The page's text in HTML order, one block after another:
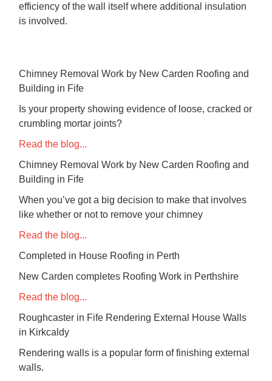
efficiency of the wall itself where additional insulation
is involved.
Chimney Removal Work by New Carden Roofing and
Building in Fife
Is your property showing evidence of loose, cracked or
crumbling mortar joints?
Read the blog...
Chimney Removal Work by New Carden Roofing and
Building in Fife
When you’ve got a big decision to make that involves
like whether or not to remove your chimney
Read the blog...
Completed in House Roofing in Perth
New Carden completes Roofing Work in Perthshire
Read the blog...
Roughcaster in Fife Rendering External House Walls
in Kirkcaldy
Rendering walls is a popular form of finishing external
walls.